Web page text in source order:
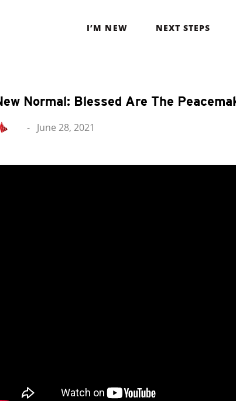
I’M NEW NEXT STEPS
Normal: Blessed Are The
- June 28, 2021